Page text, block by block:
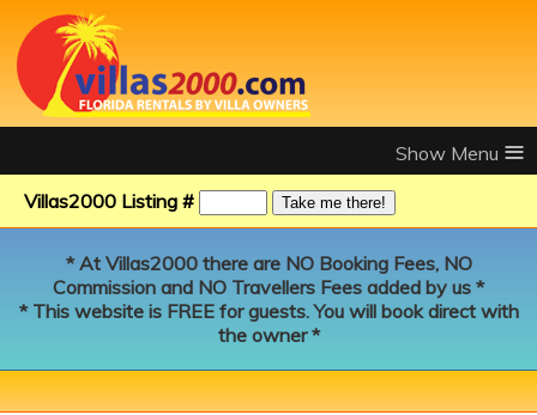
≡
Villas2000 Listing #
* At Villas2000 there are NO Booking Fees, NO
Commission and NO Travellers Fees added by us *
* This website is FREE for guests. You will book direct with
the owner *